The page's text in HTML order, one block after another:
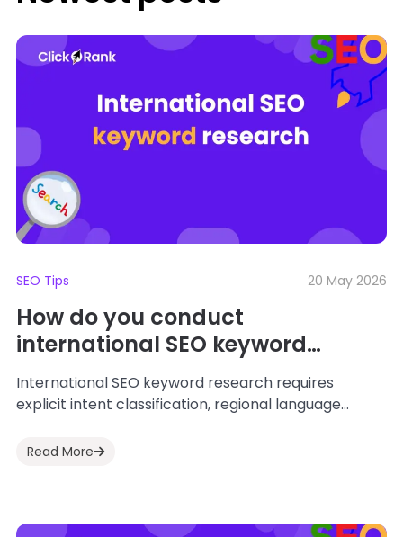
SEO Tips 20 May 2026
How do you conduct
international SEO keyword
research to rank on global AI
search engines in 2026?
International SEO keyword research requires
explicit intent classification, regional language
feed global AI search models. SEO...
Read More